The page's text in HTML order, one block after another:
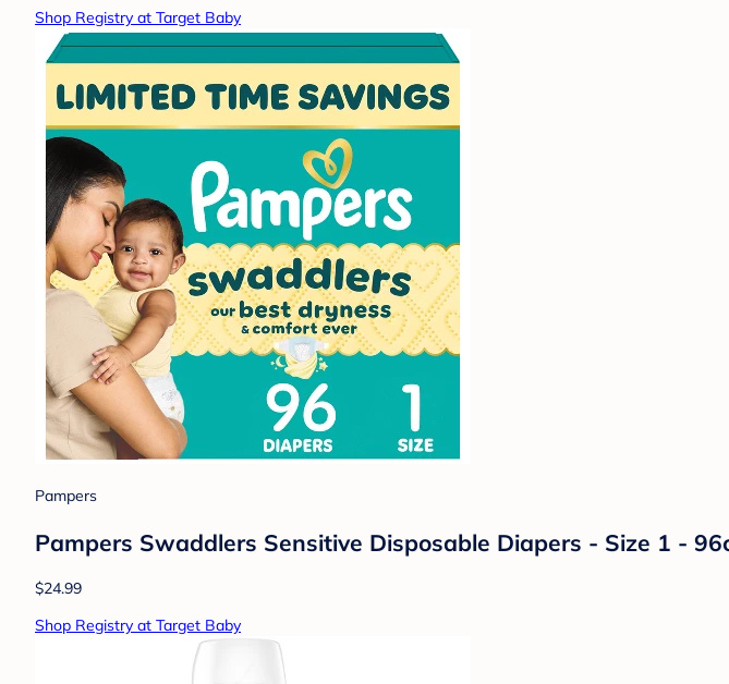
Shop Registry at Target Baby
Pampers
Pampers Swaddlers Sensitive Disposable Diapers - Size 1 -
$24.99
Shop Registry at Target Baby